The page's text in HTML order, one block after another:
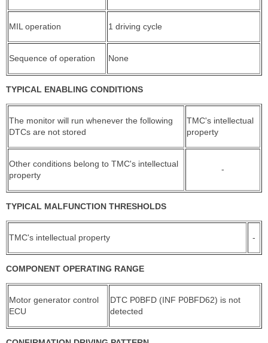
MIL operation 1 driving cycle
Sequence of operation None
TYPICAL ENABLING CONDITIONS
The monitor will run whenever the following
DTCs are not stored
TMC's intellectual
property
Other conditions belong to TMC's intellectual
property
-
TYPICAL MALFUNCTION THRESHOLDS
TMC's intellectual property -
COMPONENT OPERATING RANGE
Motor generator control
ECU
DTC P0BFD (INF P0BFD62) is not
detected